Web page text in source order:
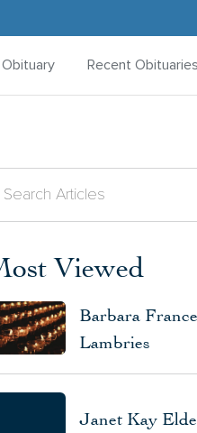
Obituary Recent Obituaries
Viewed
Barbara
Lambries
Janet Kay